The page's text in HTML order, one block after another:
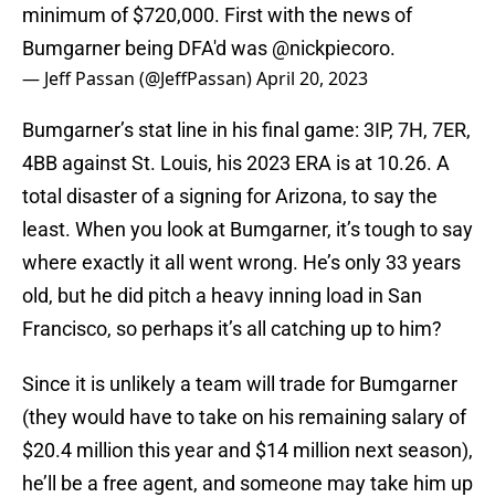
minimum of $720,000. First with the news of
Bumgarner being DFA'd was @nickpiecoro.
— Jeff Passan (@JeffPassan)April 20, 2023
Bumgarner’s stat line in his final game: 3IP, 7H, 7ER,
4BB against St. Louis, his 2023 ERA is at 10.26. A
total disaster of a signing for Arizona, to say the
least. When you look at Bumgarner, it’s tough to say
where exactly it all went wrong. He’s only 33 years
old, but he did pitch a heavy inning load in San
Francisco, so perhaps it’s all catching up to him?
Since it is unlikely a team will trade for Bumgarner
(they would have to take on his remaining salary of
$20.4 million this year and $14 million next season),
he’ll be a free agent, and someone may take him up